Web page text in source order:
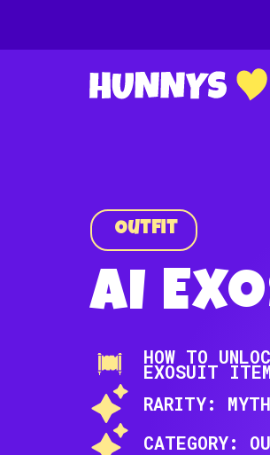
Outfit
AI
HOW TO
EXOSUIT
RARITY:
CATEGORY: